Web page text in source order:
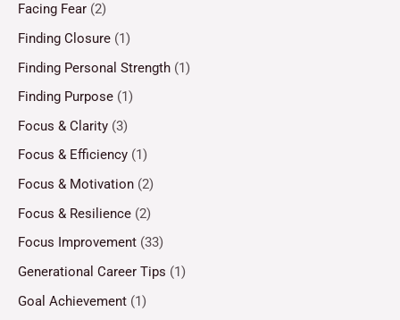
Facing Fear (2)
Finding Closure (1)
Finding Personal Strength (1)
Finding Purpose (1)
Focus & Clarity (3)
Focus & Efficiency (1)
Focus & Motivation (2)
Focus & Resilience (2)
Focus Improvement (33)
Generational Career Tips (1)
Goal Achievement (1)